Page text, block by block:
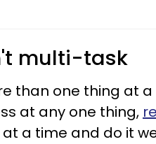
multi-task
than one thing at
at any one thing,
a time and do it